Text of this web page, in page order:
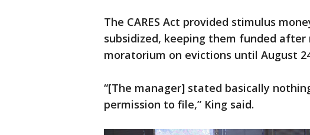
The CARES Act provided stimulus
subsidized, keeping them funded
moratorium on evictions until August
“[The manager] stated basically
permission to file,” King said.